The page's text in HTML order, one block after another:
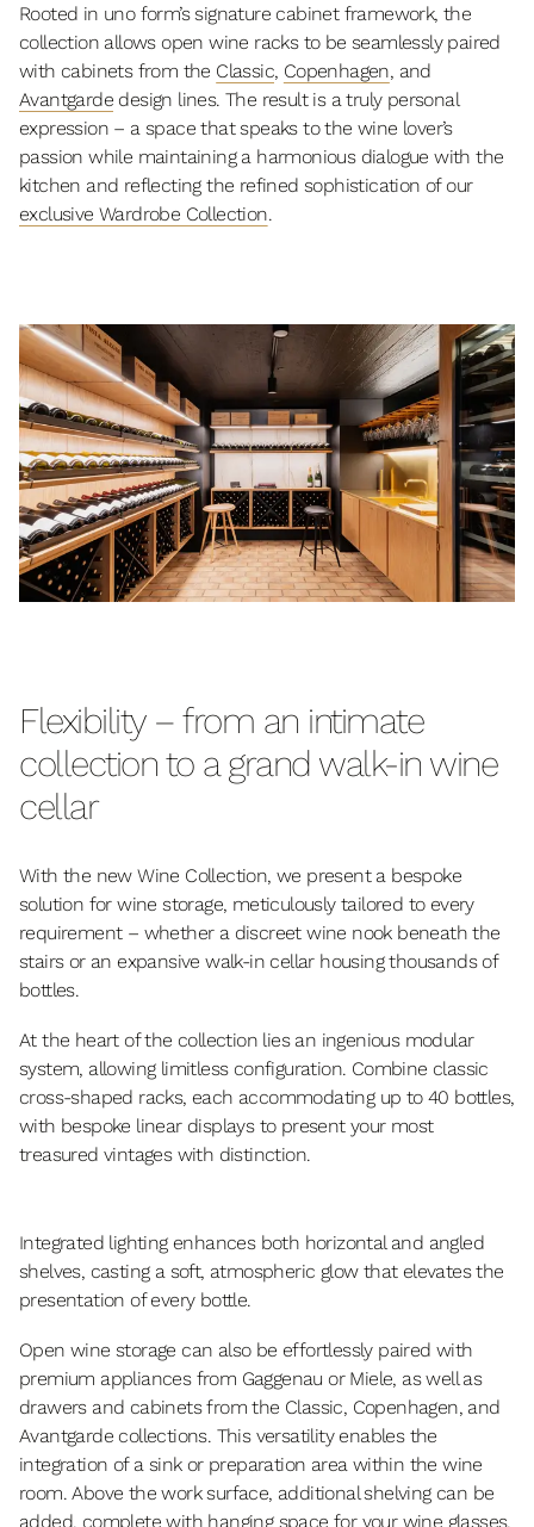
Rooted in uno form’s signature cabinet framework, the
collection allows open wine racks to be seamlessly paired
with cabinets from the Classic, Copenhagen, and
Avantgarde design lines. The result is a truly personal
expression – a space that speaks to the wine lover’s
passion while maintaining a harmonious dialogue with the
kitchen and reflecting the refined sophistication of our
exclusive Wardrobe Collection.
Flexibility – from an intimate
collection to a grand walk-in wine
cellar
With the new Wine Collection, we present a bespoke
solution for wine storage, meticulously tailored to every
requirement – whether a discreet wine nook beneath the
stairs or an expansive walk-in cellar housing thousands of
bottles.
At the heart of the collection lies an ingenious modular
system, allowing limitless configuration. Combine classic
cross-shaped racks, each accommodating up to 40 bottles,
with bespoke linear displays to present your most
treasured vintages with distinction.
Integrated lighting enhances both horizontal and angled
shelves, casting a soft, atmospheric glow that elevates the
presentation of every bottle.
Open wine storage can also be effortlessly paired with
premium appliances from Gaggenau or Miele, as well as
drawers and cabinets from the Classic, Copenhagen, and
Avantgarde collections. This versatility enables the
integration of a sink or preparation area within the wine
room. Above the work surface, additional shelving can be
added, complete with hanging space for your wine glasses,